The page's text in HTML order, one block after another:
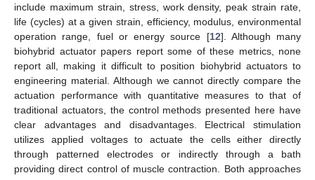
include maximum strain, stress, work density, peak strain rate,
life (cycles) at a given strain, efficiency, modulus, environmental
operation range, fuel or energy source [12]. Although many
biohybrid actuator papers report some of these metrics, none
report all, making it difficult to position biohybrid actuators to
engineering material. Although we cannot directly compare the
actuation performance with quantitative measures to that of
traditional actuators, the control methods presented here have
clear advantages and disadvantages. Electrical stimulation
utilizes applied voltages to actuate the cells either directly
through patterned electrodes or indirectly through a bath
providing direct control of muscle contraction. Both approaches